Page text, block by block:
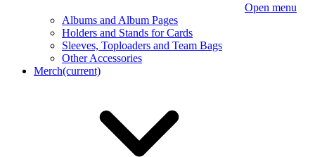
Open menu
Albums and Album Pages
Holders and Stands for Cards
Sleeves, Toploaders and Team Bags
Other Accessories
Merch(current)